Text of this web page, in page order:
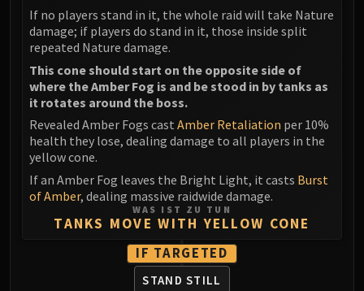
If no players stand in it, the whole raid will take Nature
damage; if players do stand in it, those inside split
repeated Nature damage.
This cone should start on the opposite side of
where the Amber Fog is and be stood in by tanks as
it rotates around the boss.
Revealed Amber Fogs cast Amber Retaliation per 10%
health they lose, dealing damage to all players in the
yellow cone.
If an Amber Fog leaves the Bright Light, it casts Burst
of Amber, dealing massive raidwide damage.
WAS IST ZU TUN
TANKS MOVE WITH YELLOW CONE
IF TARGETED
STAND STILL